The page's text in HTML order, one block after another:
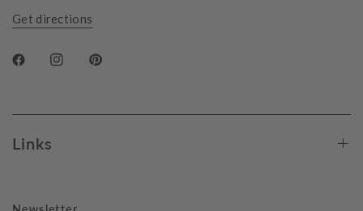
Get directions
Links